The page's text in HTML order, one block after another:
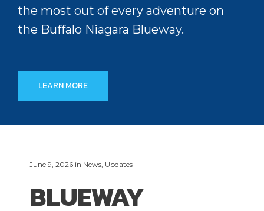
the most out of every adventure on
the Buffalo Niagara Blueway.
LEARN MORE
June 9, 2026 in News Updates
BLUEWAY